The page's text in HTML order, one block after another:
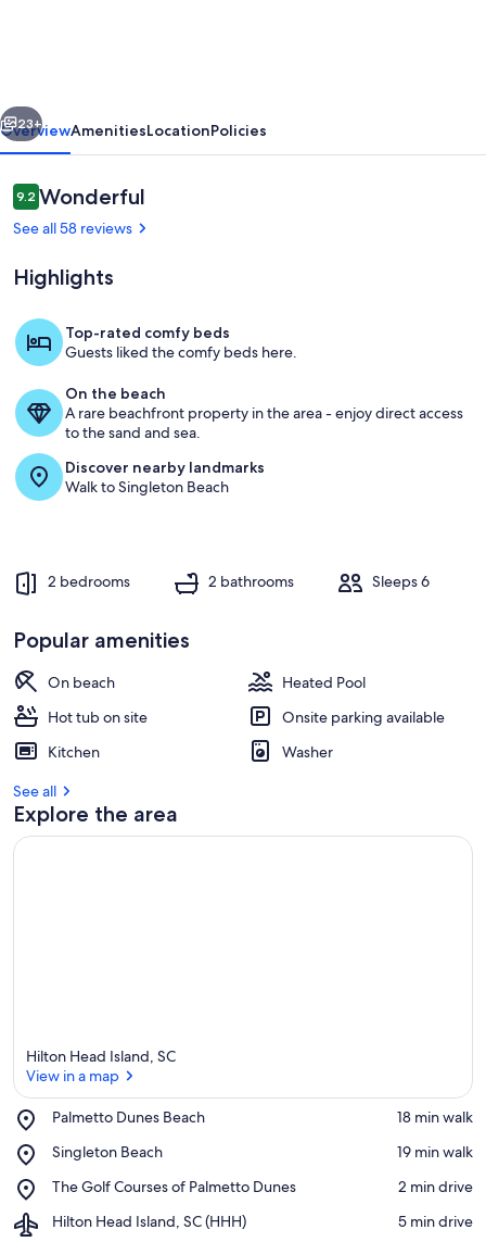
Beautiful
Beach
and
Cabana.
Amenities
Fountain
Next
23+
OverviewAmenitiesLocationPolicies
Reviews
9.29.2 out of 10
Wonderful
See all 58 reviews
Highlights
Top-rated comfy beds
Guests liked the comfy beds here.
On the beach
A rare beachfront property in the area - enjoy direct access
to the sand and sea.
Discover nearby landmarks
Walk to Singleton Beach
2 bedrooms 2 bathrooms Sleeps 6
Popular amenities
On beach
Heated Pool
Hot tub on site
Onsite parking available
Kitchen
Washer
See all
Explore the area
Hilton Head Island, SC
View in a map
Palmetto Dunes Beach
Place,
Dunes
‪18 min walk‬
Singleton Beach
Place,
Beach
‪19 min walk‬
The Golf Courses of Palmetto Dunes
Place,
Golf
‪2 min drive‬
Hilton Head Island, SC (HHH)
Airport,
‪5 min drive‬